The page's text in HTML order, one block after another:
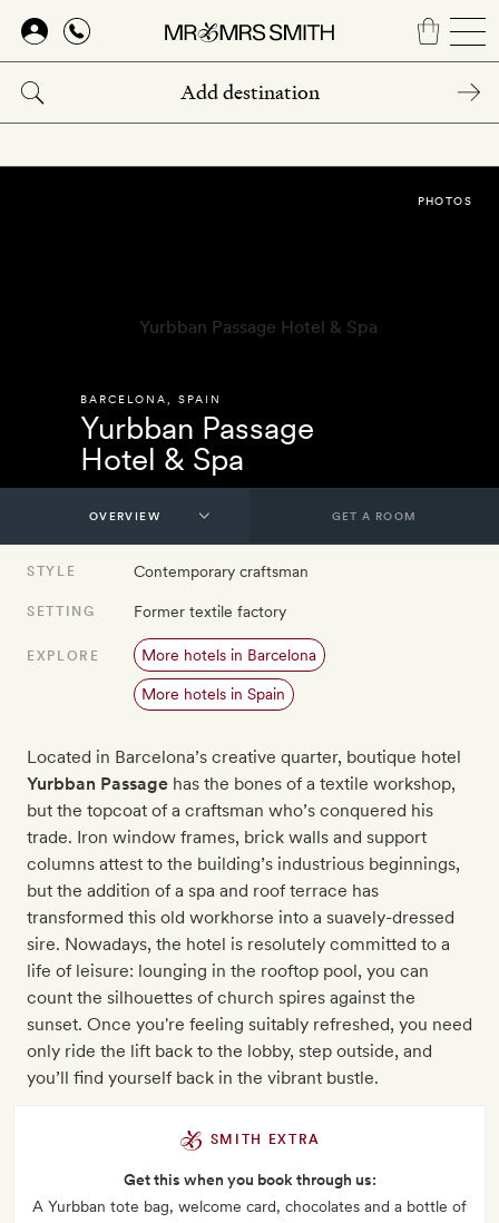
Skip
main
content
BARCELONA SPAIN
Yurbban Passage
Hotel & Spa
PHOTOS
GET A ROOM
STYLE Contemporary craftsman
SETTING Former textile factory
EXPLORE More hotels in Barcelona
More hotels in Spain
Located in Barcelona’s creative quarter, boutique hotel
Yurbban Passage has the bones of a textile workshop,
but the topcoat of a craftsman who’s conquered his
trade. Iron window frames, brick walls and support
columns attest to the building’s industrious beginnings,
but the addition of a spa and roof terrace has
transformed this old workhorse into a suavely-dressed
sire. Nowadays, the hotel is resolutely committed to a
life of leisure: lounging in the rooftop pool, you can
count the silhouettes of church spires against the
sunset. Once you're feeling suitably refreshed, you need
only ride the lift back to the lobby, step outside, and
you’ll find yourself back in the vibrant bustle.
SMITH EXTRA
Get this when you book through us:
A Yurbban tote bag, welcome card, chocolates and a bottle of